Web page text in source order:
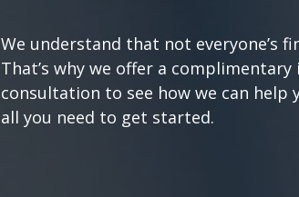
We understand that not everyone’s
That’s why we offer a
consultation to see how we can help
all you need to get started.